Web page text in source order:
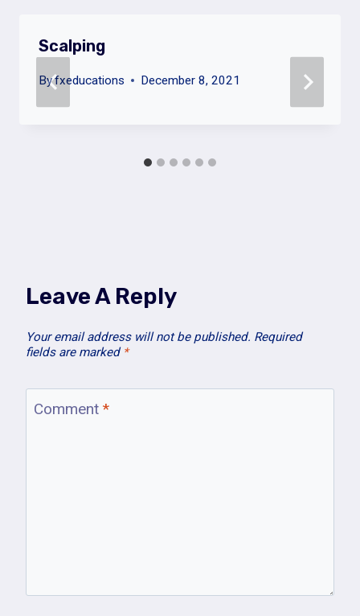
Scalping
Byfxeducations December 8, 2021
Leave A Reply
Your email address will not be published. Required
fields are marked *
Comment *